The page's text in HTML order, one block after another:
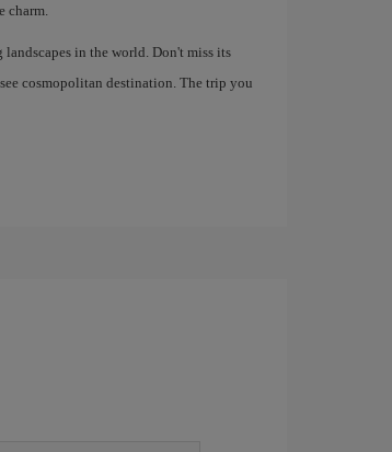
charm.
in the world. Don't miss its
cosmopolitan destination. The trip you